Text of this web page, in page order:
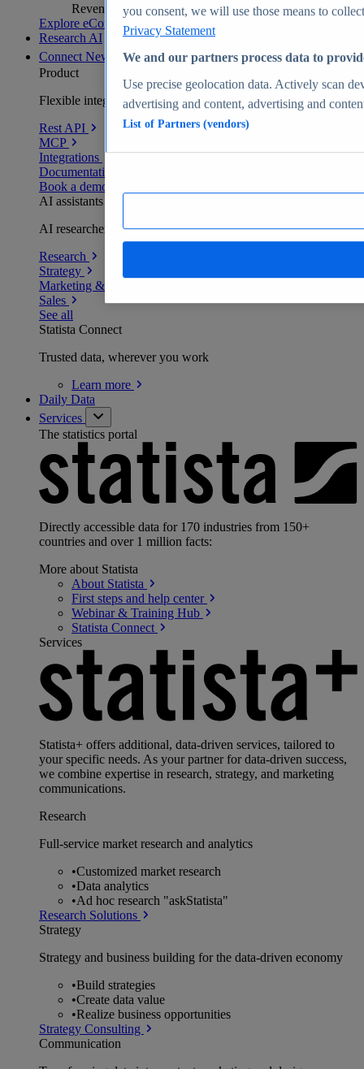
Revenue analytics and forecasts
Explore eCommerce Insights
Research AI
Connect New
Product
Flexible integration for any environment
Rest API
MCP
Integrations
Documentation
Book a demo
AI assistants
AI researchers delivering human-verified insights
Research
Strategy
Marketing & PR
Sales
See all
Statista Connect
Trusted data, wherever you work
Learn more
Daily Data
Services
The statistics portal
Directly accessible data for 170 industries from 150+
countries and over 1 million facts:
More about Statista
About Statista
First steps and help center
Webinar & Training Hub
Statista Connect
Services
Statista+ offers additional, data-driven services, tailored to
your specific needs. As your partner for data-driven success,
we combine expertise in research, strategy, and marketing
communications.
Research
Full-service market research and analytics
•Customized market research
•Data analytics
•Ad hoc research "askStatista"
Research Solutions
Strategy
Strategy and business building for the data-driven economy
•Build strategies
•Create data value
•Realize business opportunities
Strategy Consulting
Communication
you consent, we will use those means to
Privacy Statement
We and our partners process data to
Use precise geolocation data. Actively scan
advertising and content, advertising and
List of Partners (vendors)